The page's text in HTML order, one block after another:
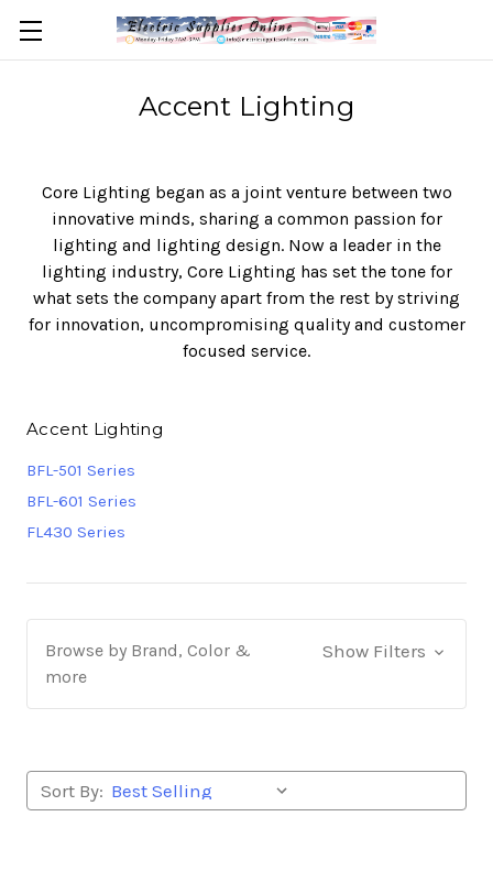
Accent Lighting
Core Lighting began as a joint venture between two
innovative minds, sharing a common passion for
lighting and lighting design. Now a leader in the
lighting industry, Core Lighting has set the tone for
what sets the company apart from the rest by striving
for innovation, uncompromising quality and customer
focused service.
Accent Lighting
BFL-501 Series
BFL-601 Series
FL430 Series
Browse by Brand, Color &
more
Show Filters
Sort By: